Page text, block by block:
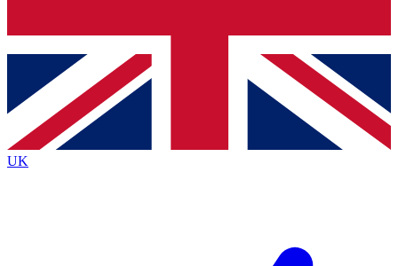
Contact me with news and offers from other Future
brands
By submitting your information you agree to the Terms & Conditionsand
Privacy
Policyand are aged 16 or over.
UK